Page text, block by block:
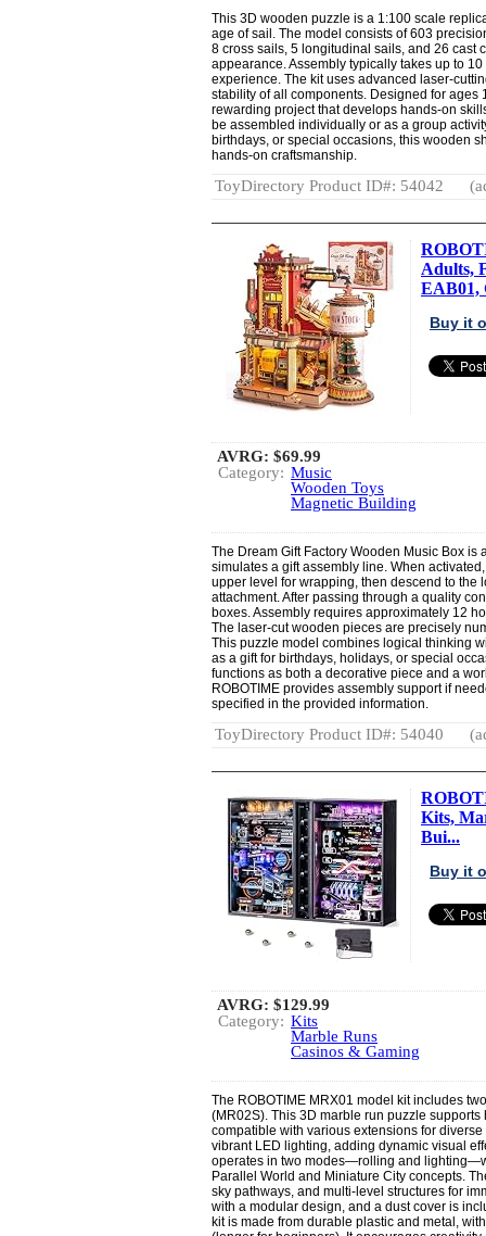
This 3D wooden puzzle is a 1:100 scale
age of sail. The model consists of 603
8 cross sails, 5 longitudinal sails, and 26 cast
appearance. Assembly typically takes up to
experience. The kit uses advanced laser-
stability of all components. Designed for
rewarding project that develops hands-on
be assembled individually or as a group
birthdays, or special occasions, this wooden
hands-on craftsmanship.
ToyDirectory Product ID#: 54042
Adults,
EAB01,
Buy it
AVRG: $69.99
Category: Music
Wooden Toys
Magnetic Building
The Dream Gift Factory Wooden Music Box is
simulates a gift assembly line. When
upper level for wrapping, then descend to the
attachment. After passing through a quality
boxes. Assembly requires approximately 12
The laser-cut wooden pieces are precisely
This puzzle model combines logical thinking
as a gift for birthdays, holidays, or special
functions as both a decorative piece and a
ROBOTIME provides assembly support if
specified in the provided information.
ToyDirectory Product ID#: 54040
Kits,
Bui...
Buy it
AVRG: $129.99
Category: Kits
Marble Runs
Casinos & Gaming
The ROBOTIME MRX01 model kit includes
(MR02S). This 3D marble run puzzle
compatible with various extensions for
vibrant LED lighting, adding dynamic visual
operates in two modes—rolling and
Parallel World and Miniature City concepts.
sky pathways, and multi-level structures for
with a modular design, and a dust cover is
kit is made from durable plastic and metal,